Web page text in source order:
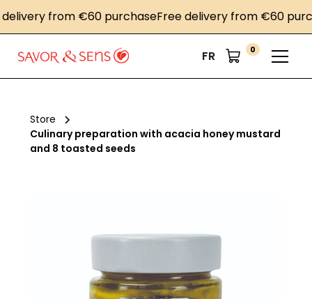
from €60 purchaseFree delivery from €60
FR 0
Store
Culinary preparation with acacia honey mustard
and 8 toasted seeds